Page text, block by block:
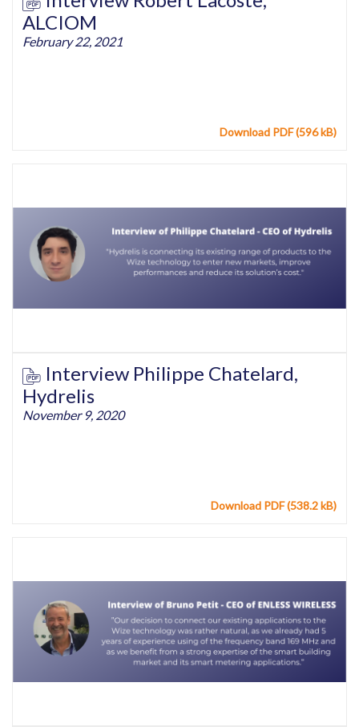
ALCIOM
February 22, 2021
Download PDF (596 kB)
Interview Philippe Chatelard,
Hydrelis
November 9, 2020
Download PDF (538.2 kB)